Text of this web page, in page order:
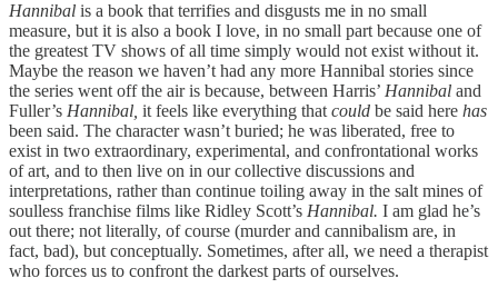
Hannibal is a book that terrifies and disgusts me in no small
measure, but it is also a book I love, in no small part because one of
the greatest TV shows of all time simply would not exist without it.
Maybe the reason we haven’t had any more Hannibal stories since
the series went off the air is because, between Harris’ Hannibal and
Fuller’s Hannibal, it feels like everything that could be said here has
been said. The character wasn’t buried; he was liberated, free to
exist in two extraordinary, experimental, and confrontational works
of art, and to then live on in our collective discussions and
interpretations, rather than continue toiling away in the salt mines of
soulless franchise films like Ridley Scott’s Hannibal. I am glad he’s
out there; not literally, of course (murder and cannibalism are, in
fact, bad), but conceptually. Sometimes, after all, we need a therapist
who forces us to confront the darkest parts of ourselves.